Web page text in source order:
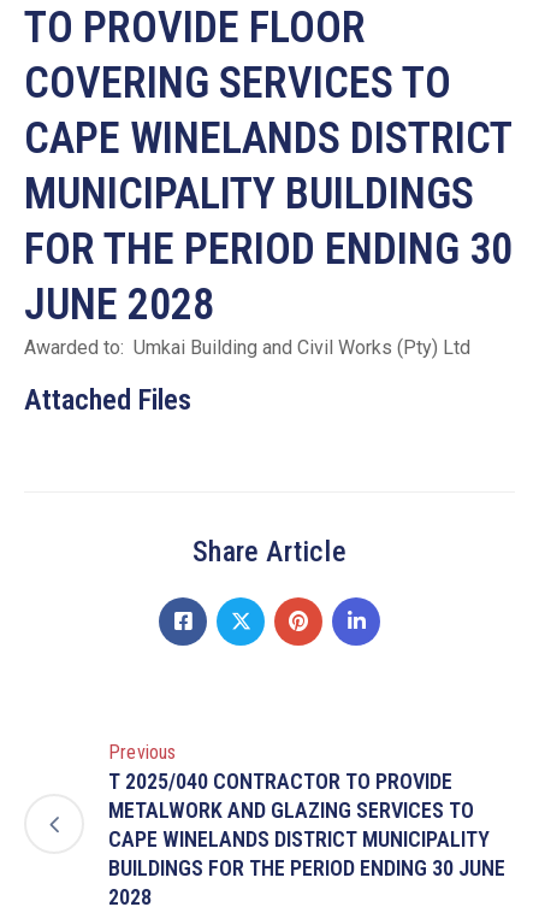
TO PROVIDE FLOOR
COVERING SERVICES TO
CAPE WINELANDS DISTRICT
MUNICIPALITY BUILDINGS
FOR THE PERIOD ENDING 30
JUNE 2028
Awarded to: Umkai Building and Civil Works (Pty) Ltd
Attached Files
Share Article
Previous
T 2025/040 CONTRACTOR TO PROVIDE
METALWORK AND GLAZING SERVICES TO
CAPE WINELANDS DISTRICT MUNICIPALITY
BUILDINGS FOR THE PERIOD ENDING 30 JUNE
2028